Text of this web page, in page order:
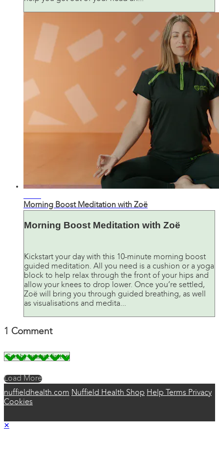
Morning Boost Meditation with Zoë
Morning Boost Meditation with Zoë
Kickstart your day with this 10-minute morning boost
guided meditation. All you need is a cushion or a yoga
block to help relax through the front of your hips and
allow your knees to drop lower. Once you’re settled,
Zoë will bring you through guided breathing, as well
as visualisations and medita...
1 Comment
Load More
nuffieldhealth.com Nuffield Health Shop Help Terms Privacy
Cookies
×